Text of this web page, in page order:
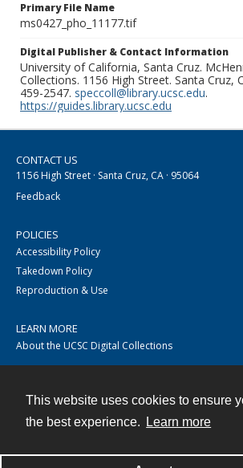
This website uses cookies to ensure
the best experience.
Learn more
Primary File Name
ms0427_pho_11177.tif
Digital Publisher & Contact Information
University of California, Santa Cruz.
Collections. 1156 High Street. Santa Cruz,
459-2547. speccoll@library.ucsc.edu.
https://guides.library.ucsc.edu
CONTACT US
1156 High Street · Santa Cruz, CA · 95064
Feedback
POLICIES
Accessibility Policy
Takedown Policy
Reproduction & Use
LEARN MORE
About the UCSC Digital Collections